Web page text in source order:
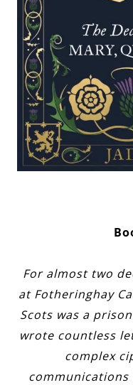
For almost two
at Fotheringhay
Scots was a
wrote countless
complex